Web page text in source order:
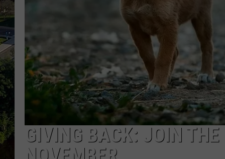
GIVING BACK: JOIN